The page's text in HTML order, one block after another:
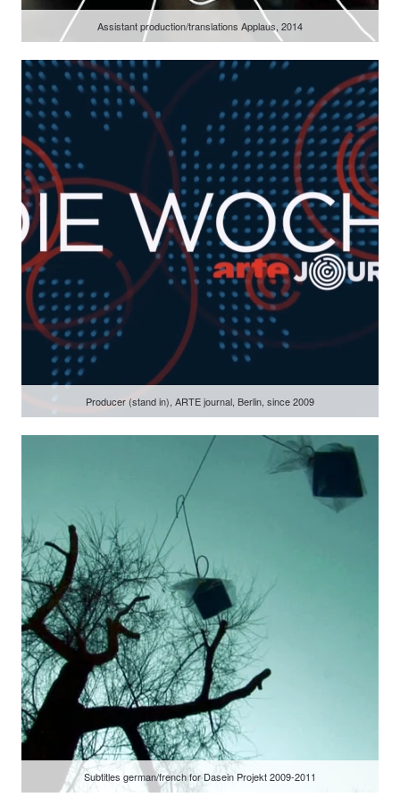
Assistant production/translations Applaus, 2014
Producer (stand in), ARTE journal, Berlin, since 2009
Subtitles german/french for Dasein Projekt 2009-2011